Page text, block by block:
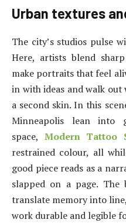
Urban textures
The city’s studios pulse
Here, artists blend
make portraits that feel
in with ideas and walk
a second skin. In this
Minneapolis lean into
space, Modern Tattoo
restrained colour, all
good piece reads as a
slapped on a page.
translate memory into
work durable and legible